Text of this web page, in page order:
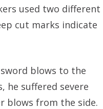
used two different
cut marks indicate
blows to the
he suffered severe
blows from the side.